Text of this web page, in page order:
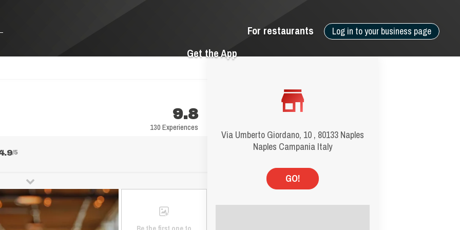
Log in to your business page
For restaurants
Get the App
Via Umberto Giordano, 10 , 80133 Naples
Naples Campania Italy
GO!
9.8
130 Experiences
/5